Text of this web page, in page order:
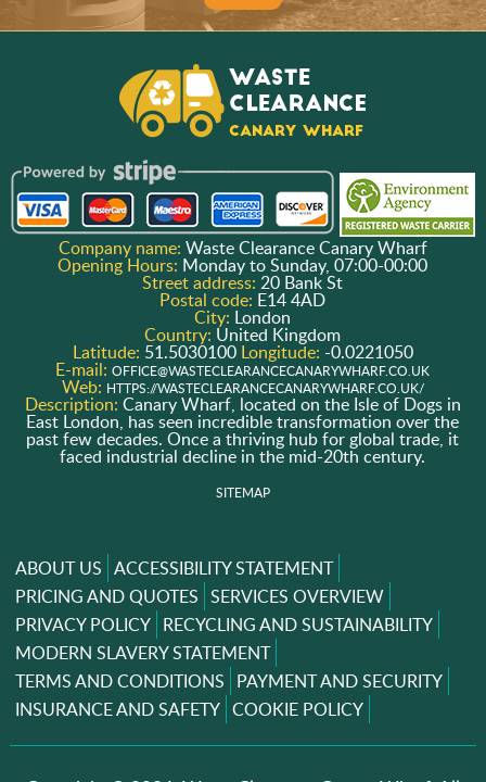
Company name: Waste Clearance Canary Wharf
Opening Hours: Monday to Sunday, 07:00-00:00
Street address:20 Bank St
Postal code: E14 4AD
City: London
Country: United Kingdom
Latitude: 51.5030100 Longitude: -0.0221050
E-mail:OFFICE@WASTECLEARANCECANARYWHARF.CO.UK
Web: HTTPS://WASTECLEARANCECANARYWHARF.CO.UK/
Description: Canary Wharf, located on the Isle of Dogs in
East London, has seen incredible transformation over the
past few decades. Once a thriving hub for global trade, it
faced industrial decline in the mid-20th century.
SITEMAP
ABOUT US ACCESSIBILITY STATEMENT
PRICING AND QUOTES SERVICES OVERVIEW
PRIVACY POLICY RECYCLING AND SUSTAINABILITY
MODERN SLAVERY STATEMENT
TERMS AND CONDITIONS PAYMENT AND SECURITY
INSURANCE AND SAFETY COOKIE POLICY